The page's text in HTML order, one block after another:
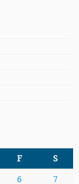
F S
6 7